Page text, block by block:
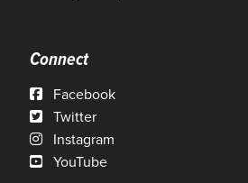
Connect
Facebook
Twitter
Instagram
YouTube